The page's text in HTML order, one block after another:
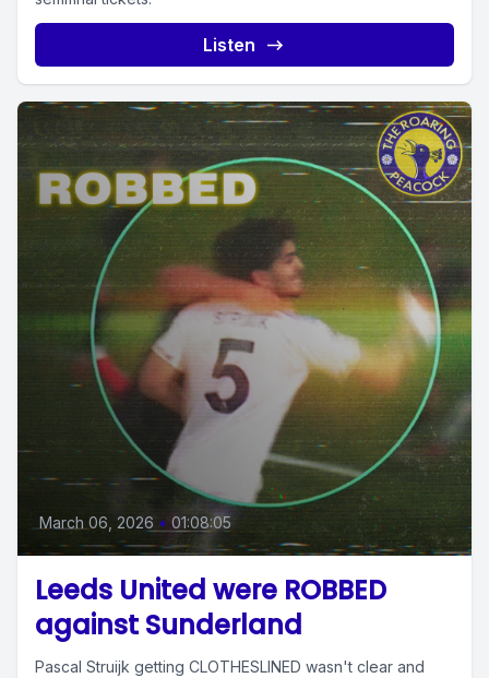
Listen
March 06, 2026 • 01:08:05
Leeds United were ROBBED
against Sunderland
Pascal Struijk getting CLOTHESLINED wasn't clear and